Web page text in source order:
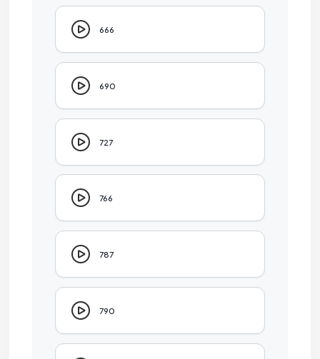
666
690
727
766
787
790